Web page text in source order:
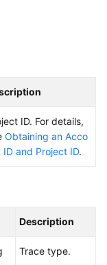
ID. For details,
Obtaining an Acco
ID and Project ID.
Description
Trace type.